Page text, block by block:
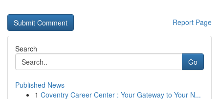
Report Page
Search
Go
Published News
1 Coventry Career Center : Your Gateway to Your N...